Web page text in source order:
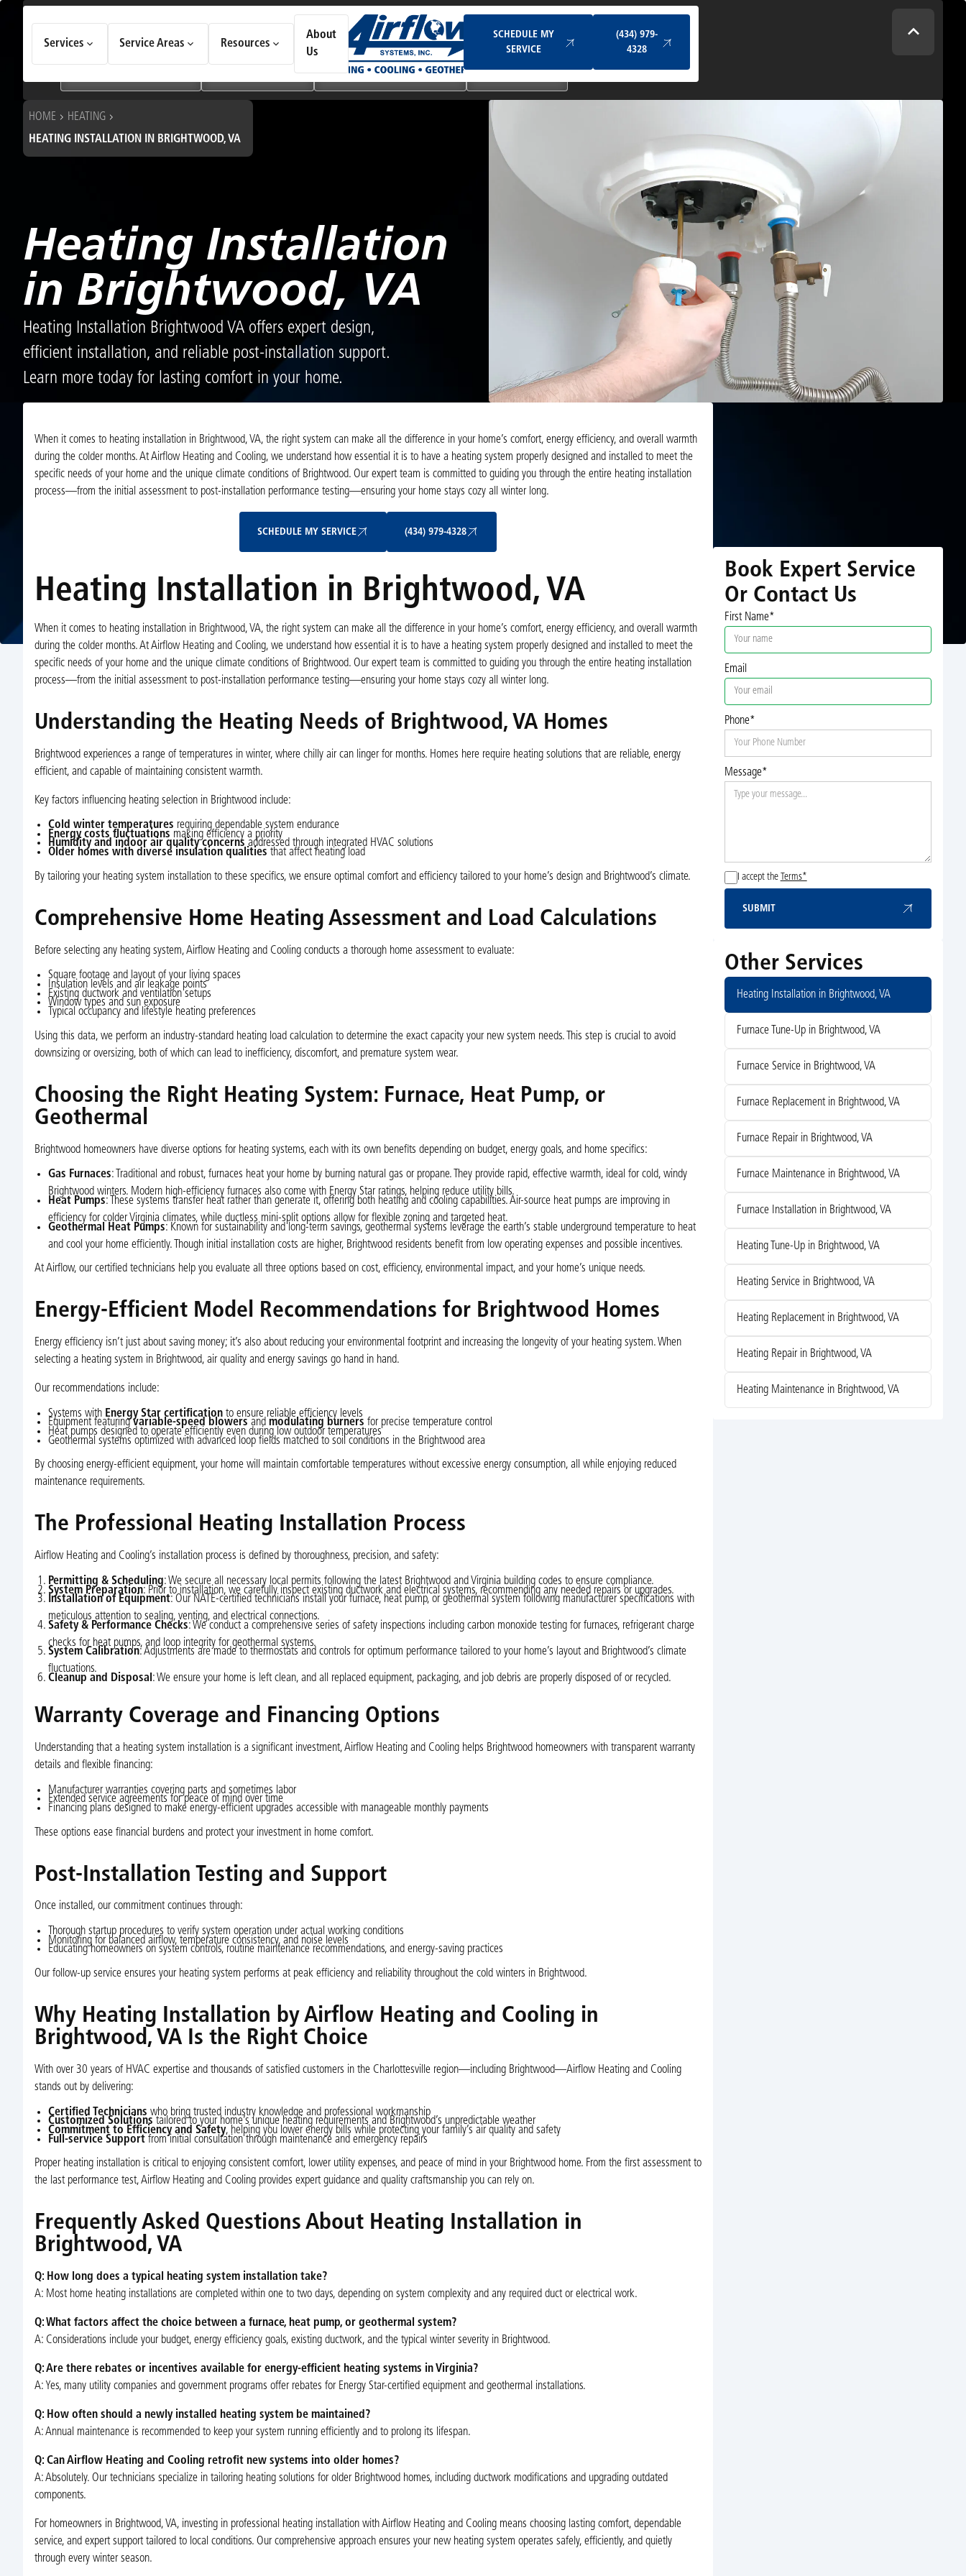
Services Service Areas Resources
About
Us
SCHEDULE MY
SERVICE
(434) 979-
4328
Choose an option to see quick actions and get help faster.
Geothermal Systems Ductless & Mini-Split Systems
HOME
HEATING
HEATING INSTALLATION IN BRIGHTWOOD, VA
Heating Installation
in Brightwood, VA
Heating Installation Brightwood VA offers expert design,
efficient installation, and reliable post-installation support.
Learn more today for lasting comfort in your home.
When it comes to heating installation in Brightwood, VA, the right system can make all the difference in your home’s comfort, energy efficiency, and overall warmth
during the colder months. At Airflow Heating and Cooling, we understand how essential it is to have a heating system properly designed and installed to meet the
specific needs of your home and the unique climate conditions of Brightwood. Our expert team is committed to guiding you through the entire heating installation
process—from the initial assessment to post-installation performance testing—ensuring your home stays cozy all winter long.
SCHEDULE MY SERVICE (434) 979-4328
Heating Installation in Brightwood, VA
When it comes to heating installation in Brightwood, VA, the right system can make all the difference in your home’s comfort, energy efficiency, and overall warmth
during the colder months. At Airflow Heating and Cooling, we understand how essential it is to have a heating system properly designed and installed to meet the
specific needs of your home and the unique climate conditions of Brightwood. Our expert team is committed to guiding you through the entire heating installation
process—from the initial assessment to post-installation performance testing—ensuring your home stays cozy all winter long.
Understanding the Heating Needs of Brightwood, VA Homes
Brightwood experiences a range of temperatures in winter, where chilly air can linger for months. Homes here require heating solutions that are reliable, energy
efficient, and capable of maintaining consistent warmth.
Key factors influencing heating selection in Brightwood include:
Cold winter temperatures requiring dependable system endurance
Energy costs fluctuations making efficiency a priority
Humidity and indoor air quality concerns addressed through integrated HVAC solutions
Older homes with diverse insulation qualities that affect heating load
By tailoring your heating system installation to these specifics, we ensure optimal comfort and efficiency tailored to your home’s design and Brightwood’s climate.
Comprehensive Home Heating Assessment and Load Calculations
Before selecting any heating system, Airflow Heating and Cooling conducts a thorough home assessment to evaluate:
Square footage and layout of your living spaces
Insulation levels and air leakage points
Existing ductwork and ventilation setups
Window types and sun exposure
Typical occupancy and lifestyle heating preferences
Using this data, we perform an industry-standard heating load calculation to determine the exact capacity your new system needs. This step is crucial to avoid
downsizing or oversizing, both of which can lead to inefficiency, discomfort, and premature system wear.
Choosing the Right Heating System: Furnace, Heat Pump, or
Geothermal
Brightwood homeowners have diverse options for heating systems, each with its own benefits depending on budget, energy goals, and home specifics:
Gas Furnaces: Traditional and robust, furnaces heat your home by burning natural gas or propane. They provide rapid, effective warmth, ideal for cold, windy
Brightwood winters. Modern high-efficiency furnaces also come with Energy Star ratings, helping reduce utility bills.
Heat Pumps: These systems transfer heat rather than generate it, offering both heating and cooling capabilities. Air-source heat pumps are improving in
efficiency for colder Virginia climates, while ductless mini-split options allow for flexible zoning and targeted heat.
Geothermal Heat Pumps: Known for sustainability and long-term savings, geothermal systems leverage the earth’s stable underground temperature to heat
and cool your home efficiently. Though initial installation costs are higher, Brightwood residents benefit from low operating expenses and possible incentives.
At Airflow, our certified technicians help you evaluate all three options based on cost, efficiency, environmental impact, and your home’s unique needs.
Energy-Efficient Model Recommendations for Brightwood Homes
Energy efficiency isn’t just about saving money; it’s also about reducing your environmental footprint and increasing the longevity of your heating system. When
selecting a heating system in Brightwood, air quality and energy savings go hand in hand.
Our recommendations include:
Systems with Energy Star certificationto ensure reliable efficiency levels
Equipment featuringvariable-speed blowers and modulating burners for precise temperature control
Heat pumps designed to operate efficiently even during low outdoor temperatures
Geothermal systems optimized with advanced loop fields matched to soil conditions in the Brightwood area
By choosing energy-efficient equipment, your home will maintain comfortable temperatures without excessive energy consumption, all while enjoying reduced
maintenance requirements.
The Professional Heating Installation Process
Airflow Heating and Cooling’s installation process is defined by thoroughness, precision, and safety:
Permitting & Scheduling: We secure all necessary local permits following the latest Brightwood and Virginia building codes to ensure compliance.
System Preparation: Prior to installation, we carefully inspect existing ductwork and electrical systems, recommending any needed repairs or upgrades.
Installation of Equipment: Our NATE-certified technicians install your furnace, heat pump, or geothermal system following manufacturer specifications with
meticulous attention to sealing, venting, and electrical connections.
Safety & Performance Checks: We conduct a comprehensive series of safety inspections including carbon monoxide testing for furnaces, refrigerant charge
checks for heat pumps, and loop integrity for geothermal systems.
System Calibration: Adjustments are made to thermostats and controls for optimum performance tailored to your home’s layout and Brightwood’s climate
fluctuations.
Cleanup and Disposal : We ensure your home is left clean, and all replaced equipment, packaging, and job debris are properly disposed of or recycled.
Warranty Coverage and Financing Options
Understanding that a heating system installation is a significant investment, Airflow Heating and Cooling helps Brightwood homeowners with transparent warranty
details and flexible financing:
Manufacturer warranties covering parts and sometimes labor
Extended service agreements for peace of mind over time
Financing plans designed to make energy-efficient upgrades accessible with manageable monthly payments
These options ease financial burdens and protect your investment in home comfort.
Post-Installation Testing and Support
Once installed, our commitment continues through:
Thorough startup procedures to verify system operation under actual working conditions
Monitoring for balanced airflow, temperature consistency, and noise levels
Educating homeowners on system controls, routine maintenance recommendations, and energy-saving practices
Our follow-up service ensures your heating system performs at peak efficiency and reliability throughout the cold winters in Brightwood.
Why Heating Installation by Airflow Heating and Cooling in
Brightwood, VA Is the Right Choice
With over 30 years of HVAC expertise and thousands of satisfied customers in the Charlottesville region—including Brightwood—Airflow Heating and Cooling
stands out by delivering:
Certified Technicians who bring trusted industry knowledge and professional workmanship
Customized Solutions tailored to your home’s unique heating requirements and Brightwood’s unpredictable weather
Commitment to Efficiency and Safety, helping you lower energy bills while protecting your family’s air quality and safety
Full-service Supportfrom initial consultation through maintenance and emergency repairs
Proper heating installation is critical to enjoying consistent comfort, lower utility expenses, and peace of mind in your Brightwood home. From the first assessment to
the last performance test, Airflow Heating and Cooling provides expert guidance and quality craftsmanship you can rely on.
Frequently Asked Questions About Heating Installation in
Brightwood, VA
Q: How long does a typical heating system installation take?
A: Most home heating installations are completed within one to two days, depending on system complexity and any required duct or electrical work.
Q: What factors affect the choice between a furnace, heat pump, or geothermal system?
A: Considerations include your budget, energy efficiency goals, existing ductwork, and the typical winter severity in Brightwood.
Q: Are there rebates or incentives available for energy-efficient heating systems in Virginia?
A: Yes, many utility companies and government programs offer rebates for Energy Star-certified equipment and geothermal installations.
Q: How often should a newly installed heating system be maintained?
A: Annual maintenance is recommended to keep your system running efficiently and to prolong its lifespan.
Q: Can Airflow Heating and Cooling retrofit new systems into older homes?
A: Absolutely. Our technicians specialize in tailoring heating solutions for older Brightwood homes, including ductwork modifications and upgrading outdated
components.
For homeowners in Brightwood, VA, investing in professional heating installation with Airflow Heating and Cooling means choosing lasting comfort, dependable
service, and expert support tailored to local conditions. Our comprehensive approach ensures your new heating system operates safely, efficiently, and quietly
through every winter season.
Book Expert Service
Or Contact Us
First Name*
Email
Phone*
Message*
I accept the Terms*
SUBMIT
Other Services
Heating Installation in Brightwood, VA
Furnace Tune-Up in Brightwood, VA
Furnace Service in Brightwood, VA
Furnace Replacement in Brightwood, VA
Furnace Repair in Brightwood, VA
Furnace Maintenance in Brightwood, VA
Furnace Installation in Brightwood, VA
Heating Tune-Up in Brightwood, VA
Heating Service in Brightwood, VA
Heating Replacement in Brightwood, VA
Heating Repair in Brightwood, VA
Heating Maintenance in Brightwood, VA